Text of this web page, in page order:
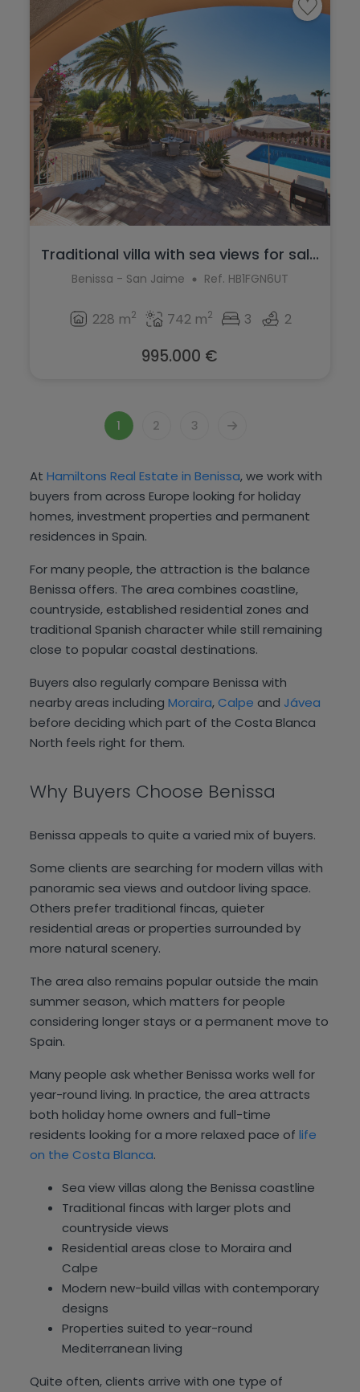
Traditional villa with sea views for sal...
Benissa - San Jaime Ref. HB1FGN6UT
228 m2 742 m2 3 2
995.000 €
1 2 3
AtHamiltons Real Estate in Benissa, we work with
buyers from across Europe looking for holiday
homes, investment properties and permanent
residences in Spain.
For many people, the attraction is the balance
Benissa offers. The area combines coastline,
countryside, established residential zones and
traditional Spanish character while still remaining
close to popular coastal destinations.
Buyers also regularly compare Benissa with
nearby areas includingMoraira, Calpe and Jávea
before deciding which part of the Costa Blanca
North feels right for them.
Why Buyers Choose Benissa
Benissa appeals to quite a varied mix of buyers.
Some clients are searching for modern villas with
panoramic sea views and outdoor living space.
Others prefer traditional fincas, quieter
residential areas or properties surrounded by
more natural scenery.
The area also remains popular outside the main
summer season, which matters for people
considering longer stays or a permanent move to
Spain.
Many people ask whether Benissa works well for
year-round living. In practice, the area attracts
both holiday home owners and full-time
residents looking for a more relaxed pace oflife
on the Costa Blanca.
Sea view villas along the Benissa coastline
Traditional fincas with larger plots and
countryside views
Residential areas close to Moraira and
Calpe
Modern new-build villas with contemporary
designs
Properties suited to year-round
Mediterranean living
Quite often, clients arrive with one type of